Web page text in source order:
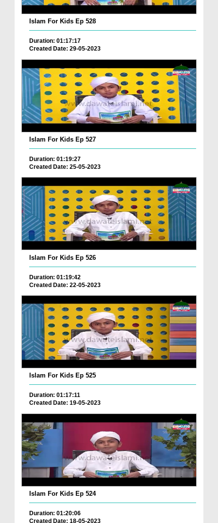
Islam For Kids Ep 528
Duration: 01:17:17
Created Date: 29-05-2023
Islam For Kids Ep 527
Duration: 01:19:27
Created Date: 25-05-2023
Islam For Kids Ep 526
Duration: 01:19:42
Created Date: 22-05-2023
Islam For Kids Ep 525
Duration: 01:17:11
Created Date: 19-05-2023
Islam For Kids Ep 524
Duration: 01:20:06
Created Date: 18-05-2023